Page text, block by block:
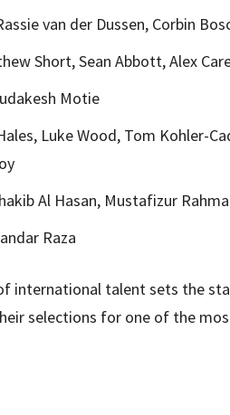
van der Dussen, Corbin
Short, Sean Abbott, Alex
Motie
Luke Wood, Tom Kohler-
Al Hasan, Mustafizur
Raza
international talent sets the
selections for one of the